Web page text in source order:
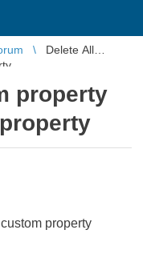
Delete All
property
property